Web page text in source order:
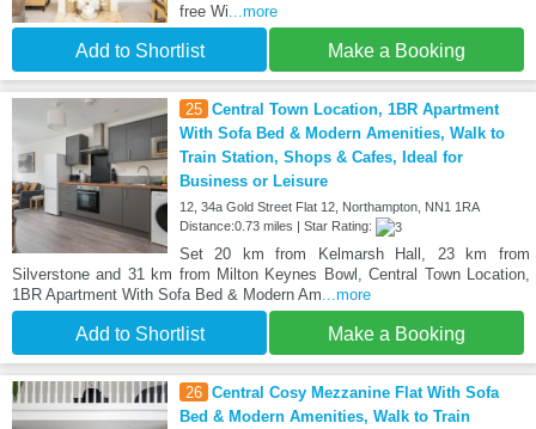
free Wi ...more
Add to Shortlist Make a Booking
25 Central Town Location, 1BR Apartment
With Sofa Bed & Modern Amenities, Walk to
Train Station, Shops & Cafes, Ideal for
Business or Leisure
12, 34a Gold Street Flat 12, Northampton, NN1 1RA
Distance:0.73 miles | Star Rating:
Set 20 km from Kelmarsh Hall, 23 km from
Silverstone and 31 km from Milton Keynes Bowl, Central Town Location,
1BR Apartment With Sofa Bed & Modern Am ...more
Add to Shortlist Make a Booking
26 Central Cosy Mezzanine Flat With Sofa
Bed & Modern Amenities, Walk to Train